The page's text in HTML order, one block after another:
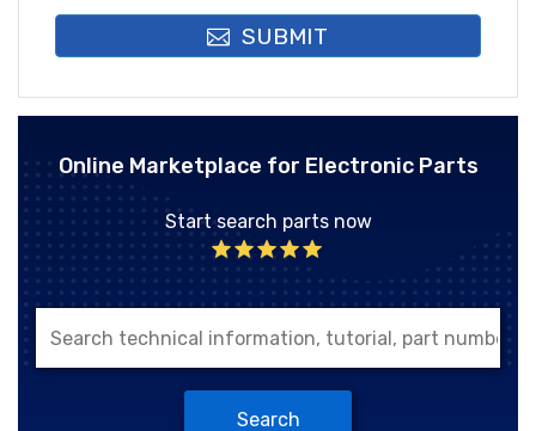
SUBMIT
Online Marketplace for Electronic Parts
Start search parts now
Search